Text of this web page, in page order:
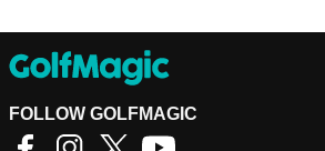
FOLLOW GOLFMAGIC